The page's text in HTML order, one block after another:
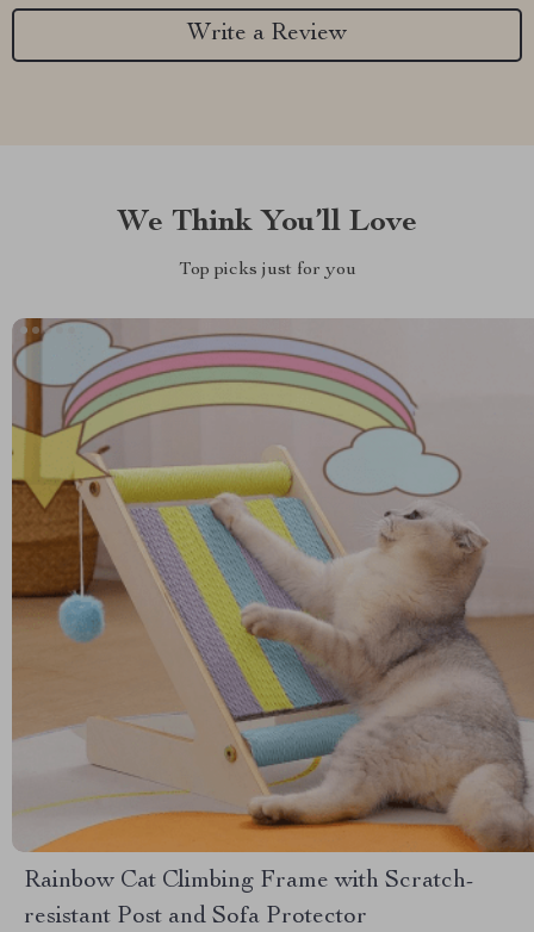
Write a Review
We Think You’ll Love
Top picks just for you
Rainbow Cat Climbing Frame with Scratch-
resistant Post and Sofa Protector